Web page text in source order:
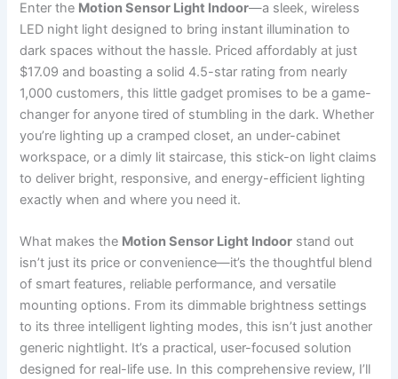
Enter the Motion Sensor Light Indoor—a sleek, wireless
LED night light designed to bring instant illumination to
dark spaces without the hassle. Priced affordably at just
$17.09 and boasting a solid 4.5-star rating from nearly
1,000 customers, this little gadget promises to be a game-
changer for anyone tired of stumbling in the dark. Whether
you’re lighting up a cramped closet, an under-cabinet
workspace, or a dimly lit staircase, this stick-on light claims
to deliver bright, responsive, and energy-efficient lighting
exactly when and where you need it.
What makes the Motion Sensor Light Indoor stand out
isn’t just its price or convenience—it’s the thoughtful blend
of smart features, reliable performance, and versatile
mounting options. From its dimmable brightness settings
to its three intelligent lighting modes, this isn’t just another
generic nightlight. It’s a practical, user-focused solution
designed for real-life use. In this comprehensive review, I’ll